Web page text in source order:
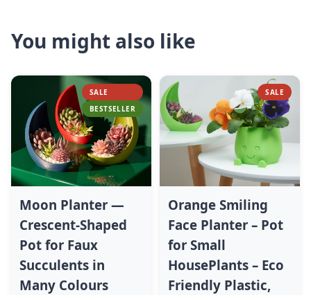
You might also like
SALE
BESTSELLER
Moon Planter —
Crescent-Shaped
Pot for Faux
Succulents in
Many Colours
SALE
Orange Smiling
Face Planter – Pot
for Small
HousePlants – Eco
Friendly Plastic,